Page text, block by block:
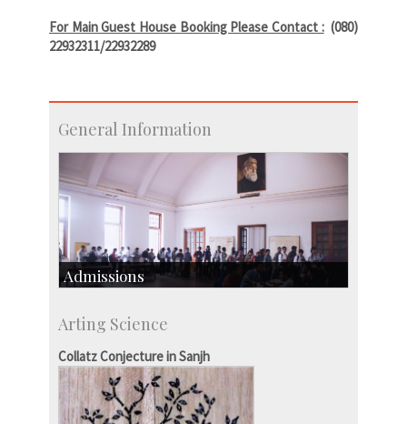
For Main Guest House Booking Please Contact :(080)
22932311/22932289
General Information
Admissions
Research Programmes
more…
Arting Science
Collatz Conjecture in Sanjh